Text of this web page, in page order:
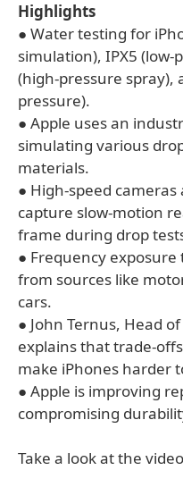
Highlights
● Water testing for
simulation), IPX5 (low-
(high-pressure spray),
pressure).
● Apple uses an
simulating various
materials.
● High-speed
capture slow-motion
frame during drop
● Frequency
from sources like
cars.
● John Ternus, Head
explains that trade-
make iPhones harder
● Apple is improving
compromising
Take a look at the